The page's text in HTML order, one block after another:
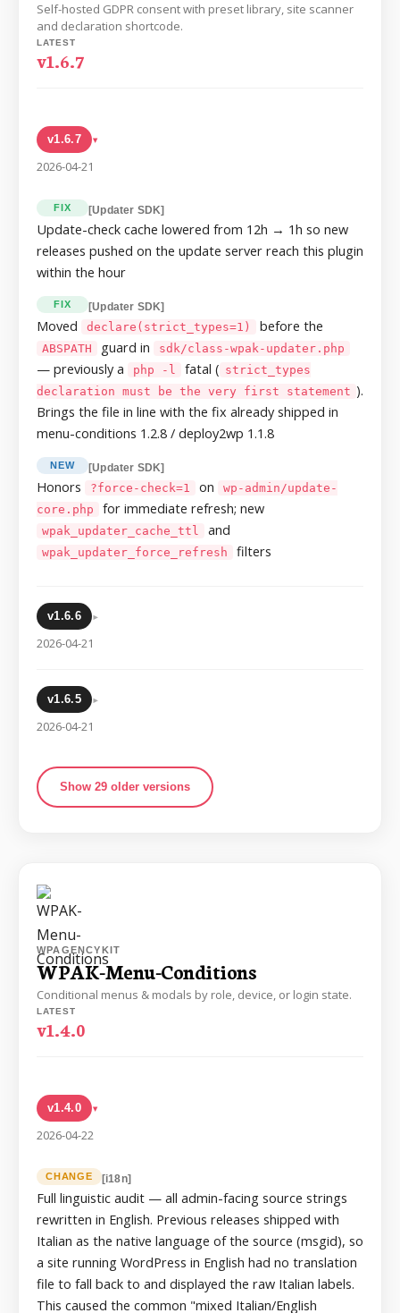
Self-hosted GDPR consent with preset library, site scanner
and declaration shortcode.
LATEST
v1.6.7
v1.6.7
2026-04-21
▸
FIX [Updater SDK]
Update-check cache lowered from 12h → 1h so new
releases pushed on the update server reach this plugin
within the hour
FIX [Updater SDK]
Moved declare(strict_types=1) before the
ABSPATH guard in sdk/class-wpak-updater.php
— previously a php -l fatal ( strict_types
declaration must be the very first statement ).
Brings the file in line with the fix already shipped in
menu-conditions 1.2.8 / deploy2wp 1.1.8
NEW [Updater SDK]
Honors ?force-check=1 on
wp-admin/update-
core.php
for immediate refresh; new
wpak_updater_cache_ttl and
wpak_updater_force_refresh filters
v1.6.6
2026-04-21
▸
v1.6.5
2026-04-21
▸
Show 29 older versions
WPAGENCYKIT
WPAK-Menu-Conditions
Conditional menus & modals by role, device, or login state.
LATEST
v1.4.0
v1.4.0
2026-04-22
▸
CHANGE [i18n]
Full linguistic audit — all admin-facing source strings
rewritten in English. Previous releases shipped with
Italian as the native language of the source (msgid), so
a site running WordPress in English had no translation
file to fall back to and displayed the raw Italian labels.
This caused the common "mixed Italian/English